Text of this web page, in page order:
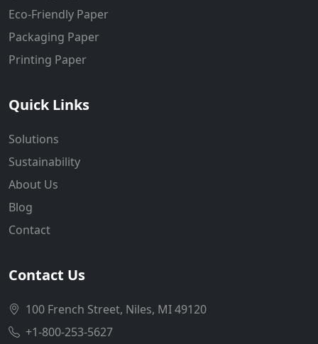
Eco-Friendly Paper
Packaging Paper
Printing Paper
Quick Links
Solutions
Sustainability
About Us
Blog
Contact
Contact Us
100 French Street, Niles, MI 49120
+1-800-253-5627